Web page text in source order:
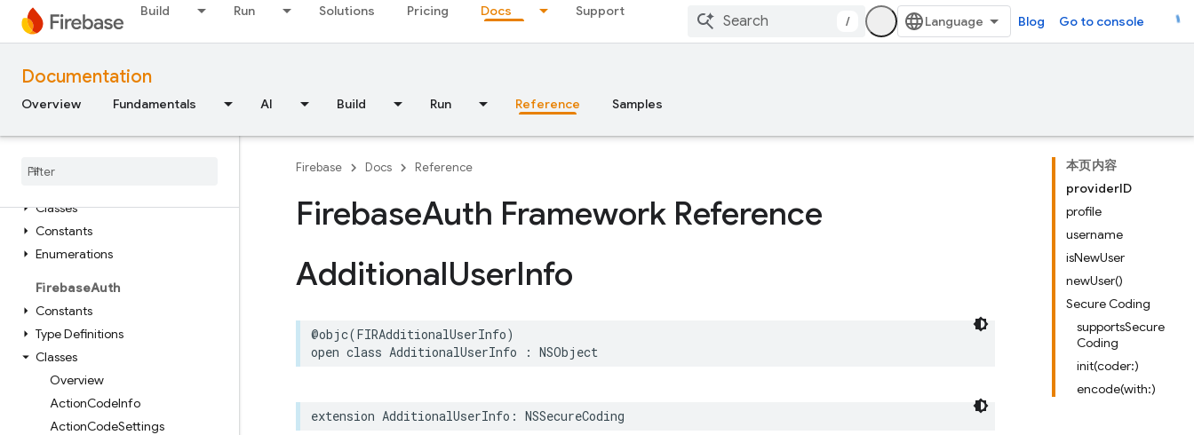
Build Run Solutions Pricing Docs Support
/ Blog Go to console
Documentation
Overview Fundamentals AI Build Run Reference Samples
Type Definitions
Classes
Constants
Classes
Constants
Enumerations
FirebaseAuth
Constants
Type Definitions
Classes
Overview
ActionCodeInfo
ActionCodeSettings
本页内容
providerID
profile
username
isNewUser
newUser()
Secure Coding
supportsSecure
Coding
init(coder:)
encode(with:)
Firebase Docs Reference
FirebaseAuth Framework Reference
AdditionalUserInfo
@objc(FIRAdditionalUserInfo)
open class AdditionalUserInfo : NSObject
extension AdditionalUserInfo : NSSecureCoding